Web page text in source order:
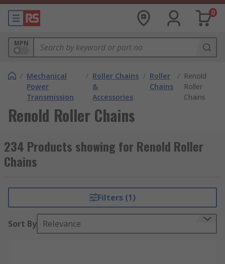
0
MPN
/ Mechanical
Power
Transmission
/ Roller Chains
&
Accessories
/ Roller
Chains
/ Renold
Roller
Chains
Renold Roller Chains
234 Products showing for Renold Roller
Chains
Filters (1)
Sort By Relevance